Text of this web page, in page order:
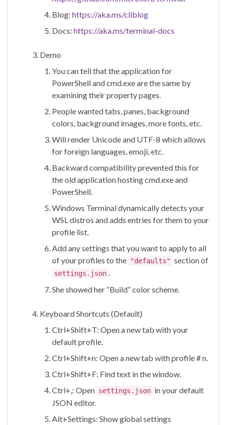
Blog: https://aka.ms/cliblog
Docs: https://aka.ms/terminal-docs
Demo
You can tell that the application for
PowerShell and cmd.exe are the same by
examining their property pages.
People wanted tabs, panes, background
colors, background images, more fonts, etc.
Will render Unicode and UTF-8 which allows
for foreign languages, emoji, etc.
Backward compatibility prevented this for
the old application hosting cmd.exe and
PowerShell.
Windows Terminal dynamically detects your
WSL distros and adds entries for them to your
profile list.
Add any settings that you want to apply to all
of your profiles to the "defaults" section of
settings.json .
She showed her “Build” color scheme.
Keyboard Shortcuts (Default)
Ctrl+Shift+T: Open a new tab with your
default profile.
Ctrl+Shift+n: Open a new tab with profile # n.
Ctrl+Shift+F: Find text in the window.
Ctrl+,: Open settings.json in your default
JSON editor.
Alt+Settings: Show global settings